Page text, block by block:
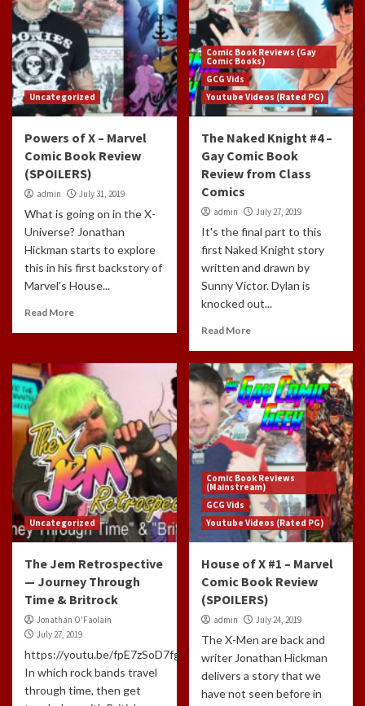
Uncategorized
Powers of X – Marvel
Comic Book Review
(SPOILERS)
admin July 31, 2019
What is going on in the X-
Universe? Jonathan
Hickman starts to explore
this in his first backstory of
Marvel's House...
Read More
Comic Book Reviews (Gay
Comic Books)
GCG Vids
Youtube Videos (Rated PG)
The Naked Knight #4 –
Gay Comic Book
Review from Class
Comics
admin July 27, 2019
It's the final part to this
first Naked Knight story
written and drawn by
Sunny Victor. Dylan is
knocked out...
Read More
Uncategorized
The Jem Retrospective
— Journey Through
Time & Britrock
Jonathan O'Faolain
July 27, 2019
https://youtu.be/fpE7zSoD7fg
In which rock bands travel
through time, then get
Comic Book Reviews
(Mainstream)
GCG Vids
Youtube Videos (Rated PG)
House of X #1 – Marvel
Comic Book Review
(SPOILERS)
admin July 24, 2019
The X-Men are back and
writer Jonathan Hickman
delivers a story that we
have not seen before in